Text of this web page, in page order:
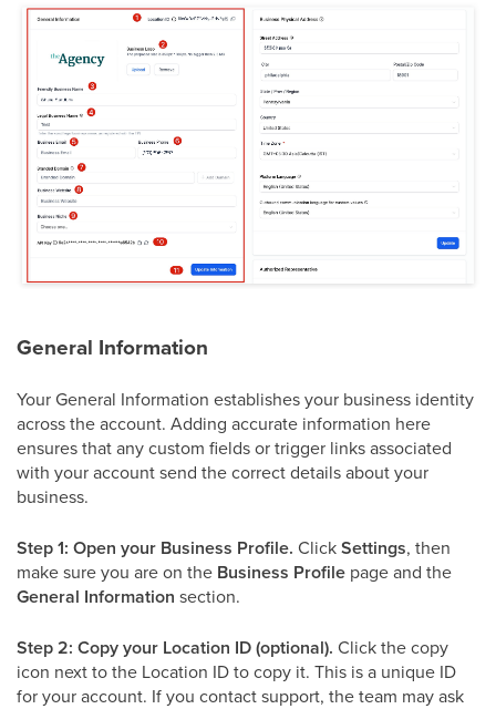
General Information
Your General Information establishes your business identity
across the account. Adding accurate information here
ensures that any custom fields or trigger links associated
with your account send the correct details about your
business.
Step 1: Open your Business Profile. ClickSettings, then
make sure you are on the Business Profile page and the
General Information section.
Step 2: Copy your Location ID (optional). Click the copy
icon next to the Location ID to copy it. This is a unique ID
for your account. If you contact support, the team may ask